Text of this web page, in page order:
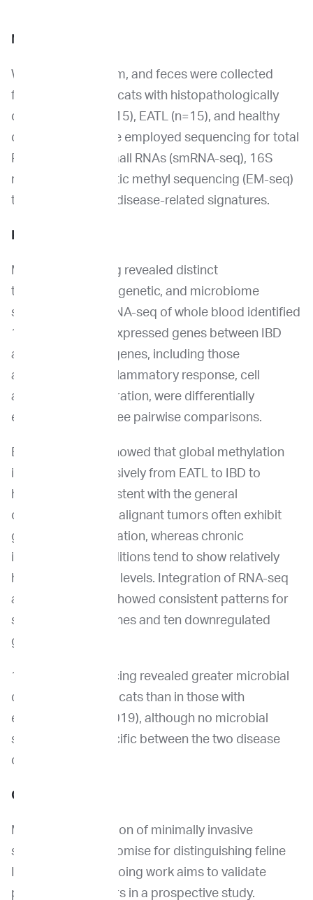
Methods
Whole blood, serum, and feces were collected
from client-owned cats with histopathologically
confirmed IBD (n=15), EATL (n=15), and healthy
controls (n=10). We employed sequencing for total
RNA (RNA-seq), small RNAs (smRNA-seq), 16S
rRNA, and enzymatic methyl sequencing (EM-seq)
to identify distinct disease-related signatures.
Multi-omic profiling revealed distinct
transcriptomic, epigenetic, and microbiome
signatures. Total RNA-seq of whole blood identified
127 differentially expressed genes between IBD
and EATL. Fifteen genes, including those
associated with inflammatory response, cell
adhesion, and migration, were differentially
expressed in all three pairwise comparisons.
EM-seq analysis showed that global methylation
increased progressively from EATL to IBD to
healthy cats, consistent with the general
observation that malignant tumors often exhibit
global hypomethylation, whereas chronic
inflammatory conditions tend to show relatively
higher methylation levels. Integration of RNA-seq
and EM-seq data showed consistent patterns for
six upregulated genes and ten downregulated
genes.
16S rRNA sequencing revealed greater microbial
diversity in healthy cats than in those with
enteropathy (p=0.019), although no microbial
signature was specific between the two disease
conditions.
Conclusion
Multi-omic evaluation of minimally invasive
specimens hold promise for distinguishing feline
IBD and EATL. Ongoing work aims to validate
putative biomarkers in a prospective study.